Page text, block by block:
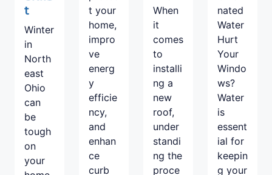
t
Winter
in
North
east
Ohio
can
be
tough
on
your
t your
home,
impro
ve
energ
y
efficie
ncy,
and
enhan
ce
curb
When
it
comes
to
installi
ng a
new
roof,
under
standi
ng the
proce
nated
Water
Hurt
Your
Windo
ws?
Water
is
essent
ial for
keepin
g your